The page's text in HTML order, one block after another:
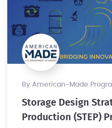
by American-Made
Storage Design
Production (STEP)